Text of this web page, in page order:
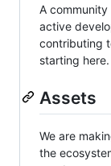
A
active
contributing
starting here.
Assets
We are
the